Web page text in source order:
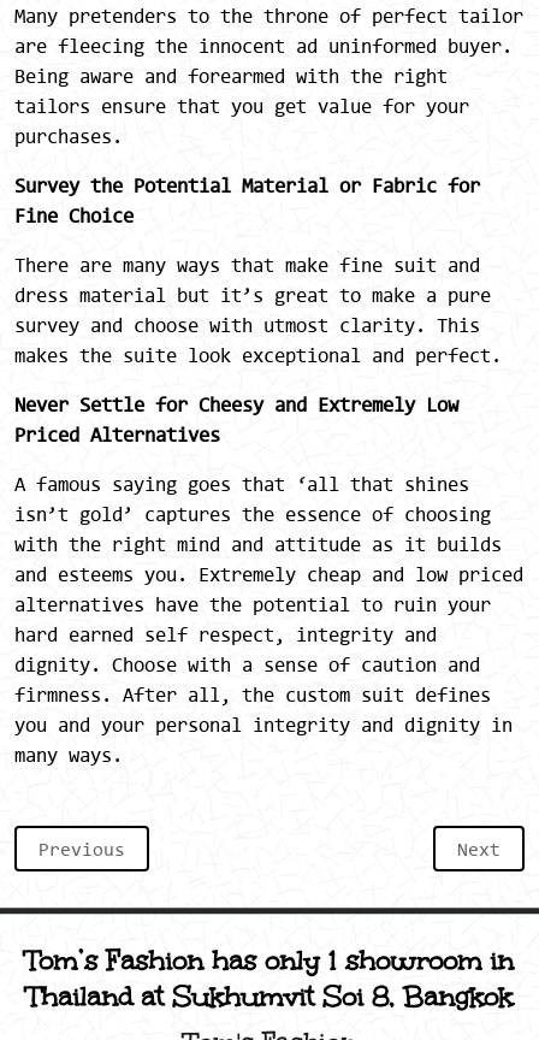
Many pretenders to the throne of perfect tailor
are fleecing the innocent ad uninformed buyer.
Being aware and forearmed with the right
tailors ensure that you get value for your
purchases.
Survey the Potential Material or Fabric for
Fine Choice
There are many ways that make fine suit and
dress material but it’s great to make a pure
survey and choose with utmost clarity. This
makes the suite look exceptional and perfect.
Never Settle for Cheesy and Extremely Low
Priced Alternatives
A famous saying goes that ‘all that shines
isn’t gold’ captures the essence of choosing
with the right mind and attitude as it builds
and esteems you. Extremely cheap and low priced
alternatives have the potential to ruin your
hard earned self respect, integrity and
dignity. Choose with a sense of caution and
firmness. After all, the custom suit defines
you and your personal integrity and dignity in
many ways.
Previous Next
Tom’s Fashion has only 1 showroom in
Thailand at Sukhumvit Soi 8, Bangkok